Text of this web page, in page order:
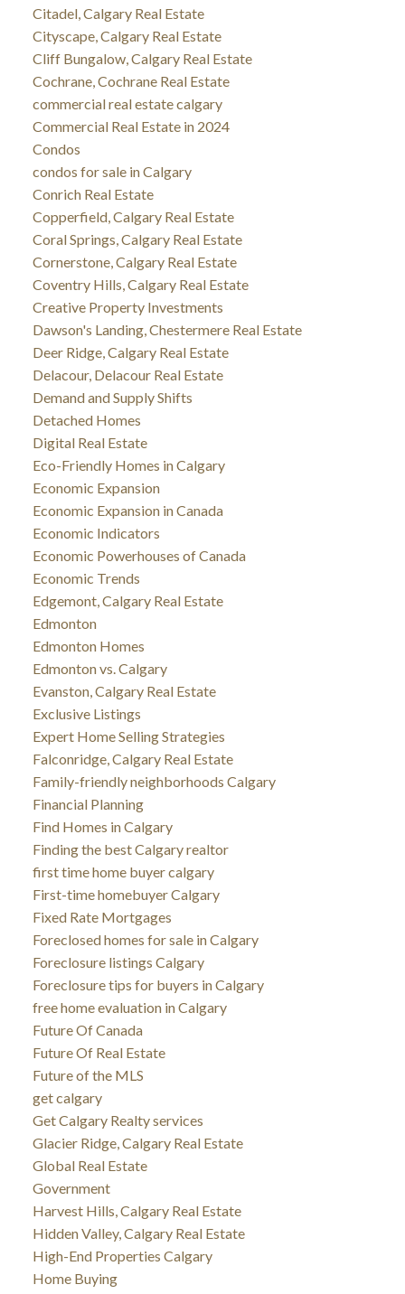
Citadel, Calgary Real Estate
Cityscape, Calgary Real Estate
Cliff Bungalow, Calgary Real Estate
Cochrane, Cochrane Real Estate
commercial real estate calgary
Commercial Real Estate in 2024
Condos
condos for sale in Calgary
Conrich Real Estate
Copperfield, Calgary Real Estate
Coral Springs, Calgary Real Estate
Cornerstone, Calgary Real Estate
Coventry Hills, Calgary Real Estate
Creative Property Investments
Dawson's Landing, Chestermere Real Estate
Deer Ridge, Calgary Real Estate
Delacour, Delacour Real Estate
Demand and Supply Shifts
Detached Homes
Digital Real Estate
Eco-Friendly Homes in Calgary
Economic Expansion
Economic Expansion in Canada
Economic Indicators
Economic Powerhouses of Canada
Economic Trends
Edgemont, Calgary Real Estate
Edmonton
Edmonton Homes
Edmonton vs. Calgary
Evanston, Calgary Real Estate
Exclusive Listings
Expert Home Selling Strategies
Falconridge, Calgary Real Estate
Family-friendly neighborhoods Calgary
Financial Planning
Find Homes in Calgary
Finding the best Calgary realtor
first time home buyer calgary
First-time homebuyer Calgary
Fixed Rate Mortgages
Foreclosed homes for sale in Calgary
Foreclosure listings Calgary
Foreclosure tips for buyers in Calgary
free home evaluation in Calgary
Future Of Canada
Future Of Real Estate
Future of the MLS
get calgary
Get Calgary Realty services
Glacier Ridge, Calgary Real Estate
Global Real Estate
Government
Harvest Hills, Calgary Real Estate
Hidden Valley, Calgary Real Estate
High-End Properties Calgary
Home Buying